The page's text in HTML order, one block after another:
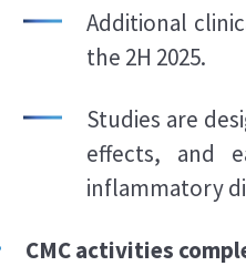
Additional
the 2H 2025.
Studies are
effects, and
inflammatory
CMC activities